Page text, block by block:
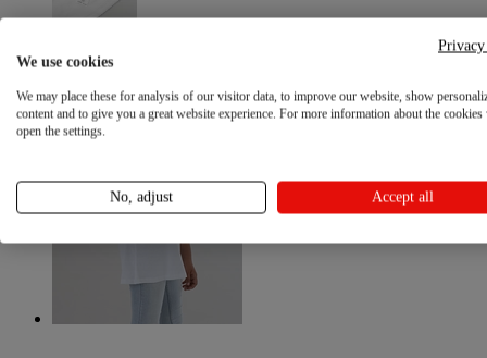
We use cookies
We may place these for analysis of our visitor data, to improve our website, show
content and to give you a great website experience. For more information about the cookies
open the settings.
No, adjust Accept all